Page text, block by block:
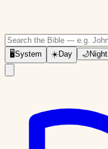
🖥System ☀️Day 🌙Night